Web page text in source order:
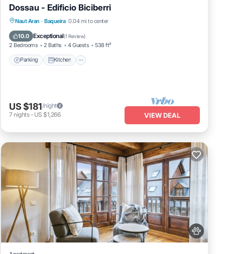
Dossau - Edificio Biciberri
Naut Aran · Baqueira 0.04 mi to center
10.0 Exceptional(1 Review)
2 Bedrooms 2 Baths 4 Guests 538 ft²
Parking Kitchen
Parking Kitchen
Child Friendly
US $181/night
7 nights- US $1,266 VIEW DEAL